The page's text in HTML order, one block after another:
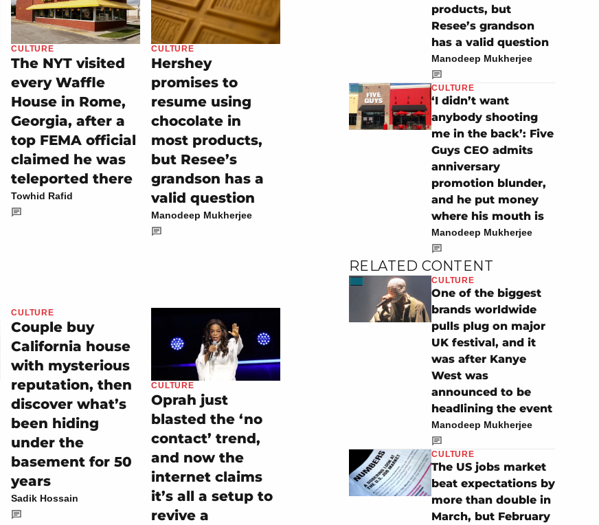
CULTURE
The NYT visited
every Waffle
House in Rome,
Georgia, after a
top FEMA official
claimed he was
teleported there
Towhid Rafid
CULTURE
Hershey
promises to
resume using
chocolate in
most products,
but Resee’s
grandson has a
valid question
Manodeep Mukherjee
CULTURE
Couple buy
California house
with mysterious
reputation, then
discover what’s
been hiding
under the
basement for 50
years
Sadik Hossain
CULTURE
Oprah just
blasted the ‘no
contact’ trend,
and now the
internet claims
it’s all a setup to
revive a
products, but
Resee’s grandson
has a valid question
Manodeep Mukherjee
CULTURE
‘I didn’t want
anybody shooting
me in the back’: Five
Guys CEO admits
anniversary
promotion blunder,
and he put money
where his mouth is
Manodeep Mukherjee
RELATED CONTENT
CULTURE
One of the biggest
brands worldwide
pulls plug on major
UK festival, and it
was after Kanye
West was
announced to be
headlining the event
Manodeep Mukherjee
CULTURE
The US jobs market
beat expectations by
more than double in
March, but February